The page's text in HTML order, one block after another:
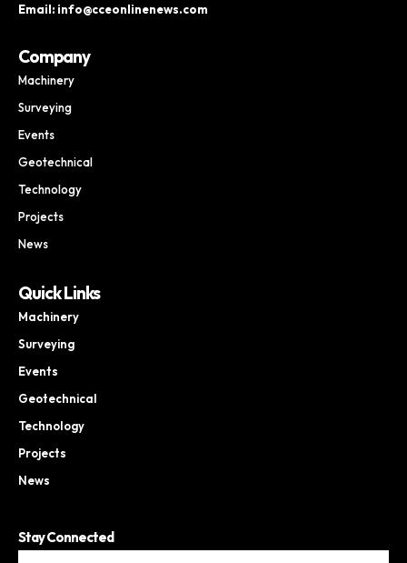
Email: info@cceonlinenews.com
Company
Machinery
Surveying
Events
Geotechnical
Technology
Projects
News
Quick Links
Machinery
Surveying
Events
Geotechnical
Technology
Projects
News
Stay Connected